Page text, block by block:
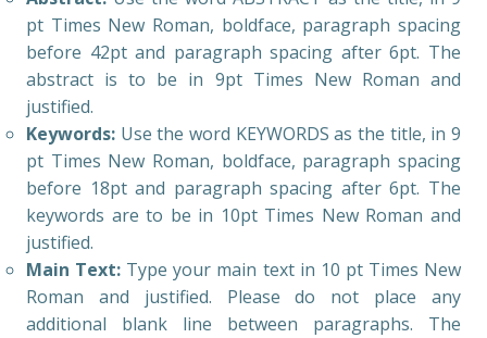
pt Times New Roman, boldface, paragraph spacing
before 42pt and paragraph spacing after 6pt. The
abstract is to be in 9pt Times New Roman and
justified.
Keywords: Use the word KEYWORDS as the title, in 9
pt Times New Roman, boldface, paragraph spacing
before 18pt and paragraph spacing after 6pt. The
keywords are to be in 10pt Times New Roman and
justified.
Main Text: Type your main text in 10 pt Times New
Roman and justified. Please do not place any
additional blank line between paragraphs. The